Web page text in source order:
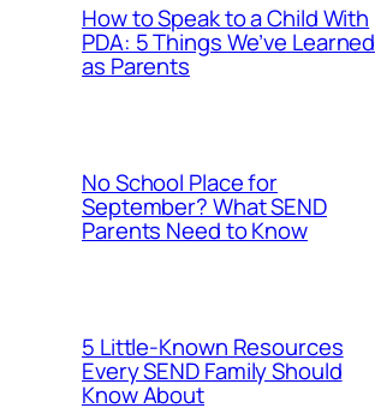
How to Speak to a Child With
PDA: 5 Things We’ve Learned
as Parents
No School Place for
September? What SEND
Parents Need to Know
5 Little-Known Resources
Every SEND Family Should
Know About